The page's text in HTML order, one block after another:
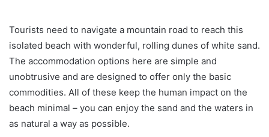
Tourists need to navigate a mountain road to reach this
isolated beach with wonderful, rolling dunes of white sand.
The accommodation options here are simple and
unobtrusive and are designed to offer only the basic
commodities. All of these keep the human impact on the
beach minimal – you can enjoy the sand and the waters in
as natural a way as possible.